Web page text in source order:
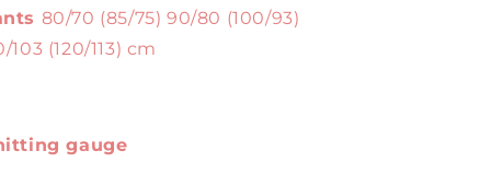
80/70 (85/75) 90/80 (100/93)
103 (120/113) cm
gauge